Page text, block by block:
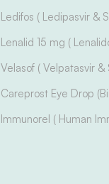
Ledifos ( Ledipasvir &
Lenalid 15 mg (
Velasof ( Velpatasvir &
Careprost Eye Drop
Immunorel ( Human